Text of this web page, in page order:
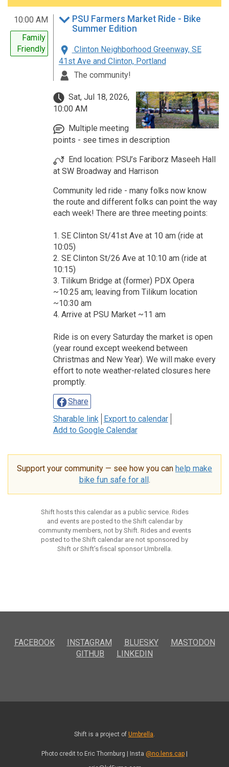
10:00 AM
Family
Friendly
PSU Farmers Market Ride - Bike
Summer Edition
Clinton Neighborhood Greenway, SE
41st Ave and Clinton, Portland
The community!
Sat, Jul 18, 2026,
10:00 AM
Multiple meeting
points - see times in description
End location: PSU’s Fariborz Maseeh Hall
at SW Broadway and Harrison
Community led ride - many folks now know
the route and different folks can point the way
each week! There are three meeting points:
1. SE Clinton St/41st Ave at 10 am (ride at
10:05)
2. SE Clinton St/26 Ave at 10:10 am (ride at
10:15)
3. Tilikum Bridge at (former) PDX Opera
~10:25 am; leaving from Tilikum location
~10:30 am
4. Arrive at PSU Market ~11 am
Ride is on every Saturday the market is open
(year round except weekend between
Christmas and New Year). We will make every
effort to note weather-related closures here
promptly.
Share
Sharable link
Export to calendar
Add to Google Calendar
Support your community — see how you can help make
bike fun safe for all.
Shift hosts this calendar as a public service. Rides
and events are posted to the Shift calendar by
community members, not by Shift. Rides and events
posted to the Shift calendar are not sponsored by
Shift or Shift’s fiscal sponsor Umbrella.
FACEBOOK INSTAGRAM BLUESKY
MASTODON
GITHUB
LINKEDIN
Shift is a project of Umbrella
Photo credit to Eric Thornburg | Insta @no.lens.cap |